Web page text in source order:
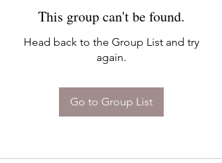
This group can't be found.
Head back to the Group List and try
again.
Go to Group List